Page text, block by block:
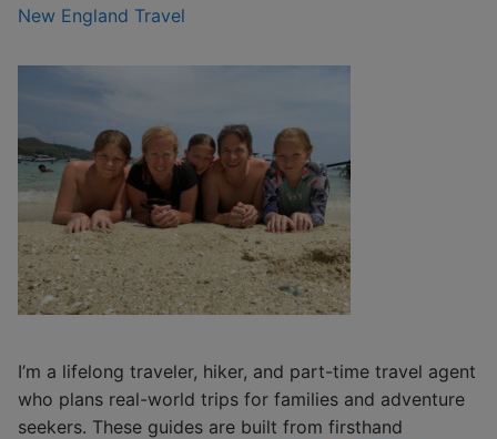
New England Travel
I’m a lifelong traveler, hiker, and part-time travel agent
who plans real-world trips for families and adventure
seekers. These guides are built from firsthand